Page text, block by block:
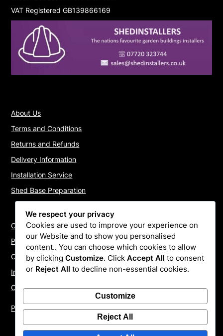
VAT Registered GB139866169
About Us
Terms and Conditions
Returns and Refunds
Delivery Information
Installation Service
Shed Base Preparation
Contact Us
Payments
Cookie Policy
Install Quotes
Our Reviews
Privacy Policy
We respect your privacy
Cookies are used to improve your experience on
our Website and to show you personalised
content.. You can choose which cookies to allow
by clicking Customize. Click Accept All to consent
or Reject All to decline non-essential cookies.
Customize
Reject All